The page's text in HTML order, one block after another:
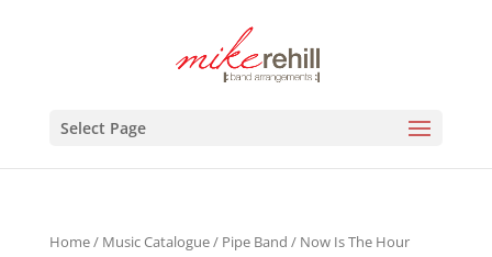
Select Page
Home/ Music Catalogue/ Pipe Band / Now Is The Hour